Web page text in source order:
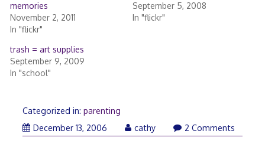
memories
November 2, 2011
In "flickr"
September 5, 2008
In "flickr"
trash = art supplies
September 9, 2009
In "school"
Categorized in: parenting
December 13, 2006
cathy 2 Comments